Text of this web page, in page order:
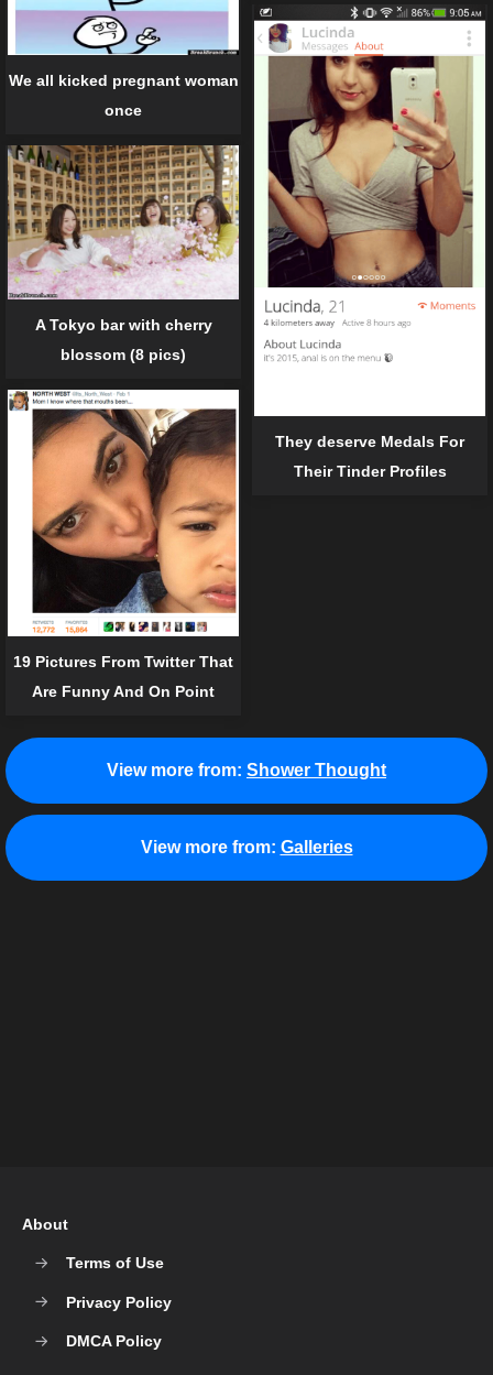
We all kicked pregnant woman
once
They deserve Medals For
Their Tinder Profiles
A Tokyo bar with cherry
blossom (8 pics)
19 Pictures From Twitter That
Are Funny And On Point
View more from: Shower Thought
View more from: Galleries
About
Terms of Use
Privacy Policy
DMCA Policy